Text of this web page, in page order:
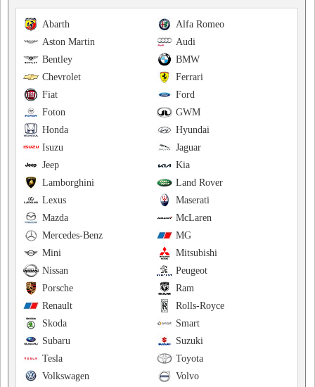
Alfa Romeo
Abarth
Audi
Aston Martin
BMW
Bentley
Ferrari
Chevrolet
Ford
Fiat
GWM
Foton
Hyundai
Honda
Jaguar
Isuzu
Kia
Jeep
Land Rover
Lamborghini
Maserati
Lexus
McLaren
Mazda
MG
Mercedes-Benz
Mitsubishi
Mini
Peugeot
Nissan
Ram
Porsche
Rolls-Royce
Renault
Smart
Skoda
Suzuki
Subaru
Toyota
Tesla
Volvo
Volkswagen